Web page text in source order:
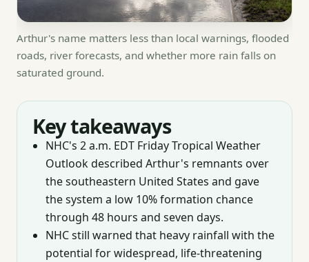
Arthur's name matters less than local warnings, flooded
roads, river forecasts, and whether more rain falls on
saturated ground.
Key takeaways
NHC's 2 a.m. EDT Friday Tropical Weather
Outlook described Arthur's remnants over
the southeastern United States and gave
the system a low 10% formation chance
through 48 hours and seven days.
NHC still warned that heavy rainfall with the
potential for widespread, life-threatening